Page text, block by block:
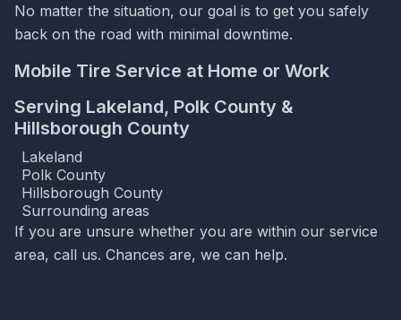
No matter the situation, our goal is to get you safely
back on the road with minimal downtime.
Mobile Tire Service at Home or Work
Serving Lakeland, Polk County &
Hillsborough County
Lakeland
Polk County
Hillsborough County
Surrounding areas
If you are unsure whether you are within our service
area, call us. Chances are, we can help.